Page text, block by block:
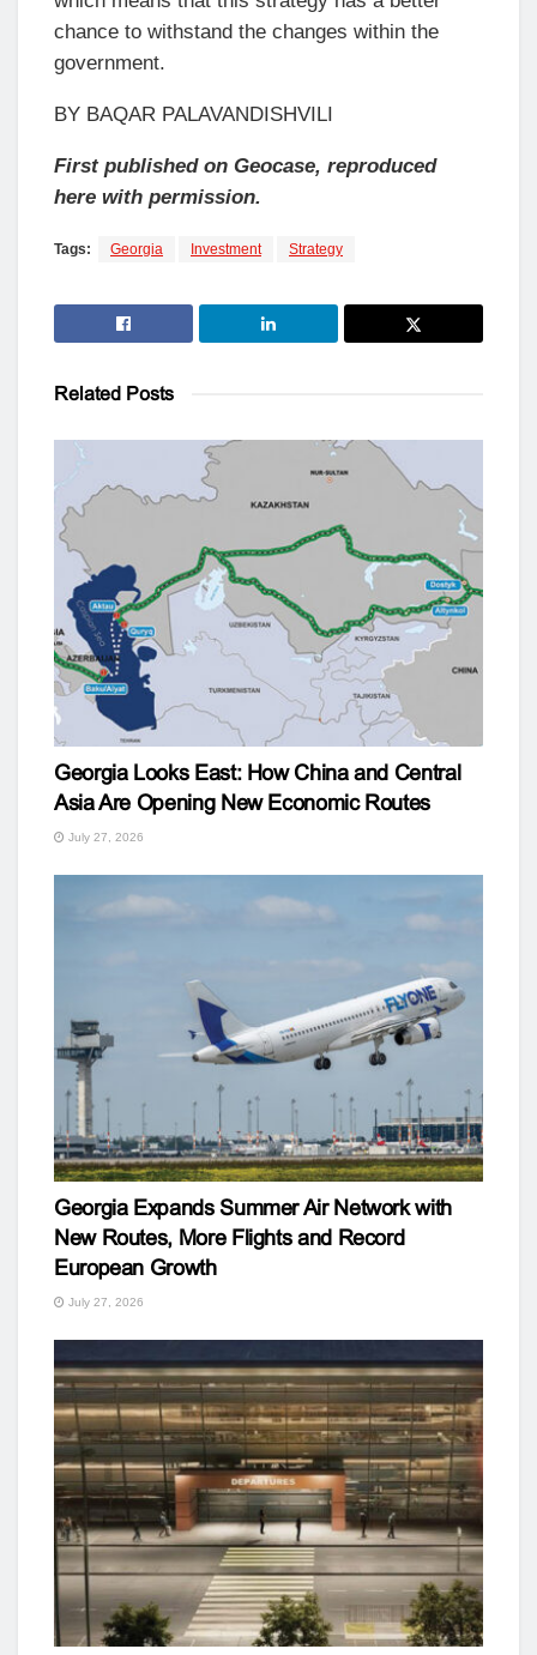
chance to withstand the changes within the
government.
BY BAQAR PALAVANDISHVILI
First published on Geocase, reproduced
here with permission.
Tags: Georgia Investment Strategy
Related Posts
Georgia Looks East: How China and Central
Asia Are Opening New Economic Routes
July 27, 2026
Georgia Expands Summer Air Network with
New Routes, More Flights and Record
European Growth
July 27, 2026